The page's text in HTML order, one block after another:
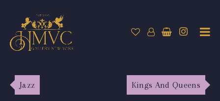
Jazz Kings And Queens